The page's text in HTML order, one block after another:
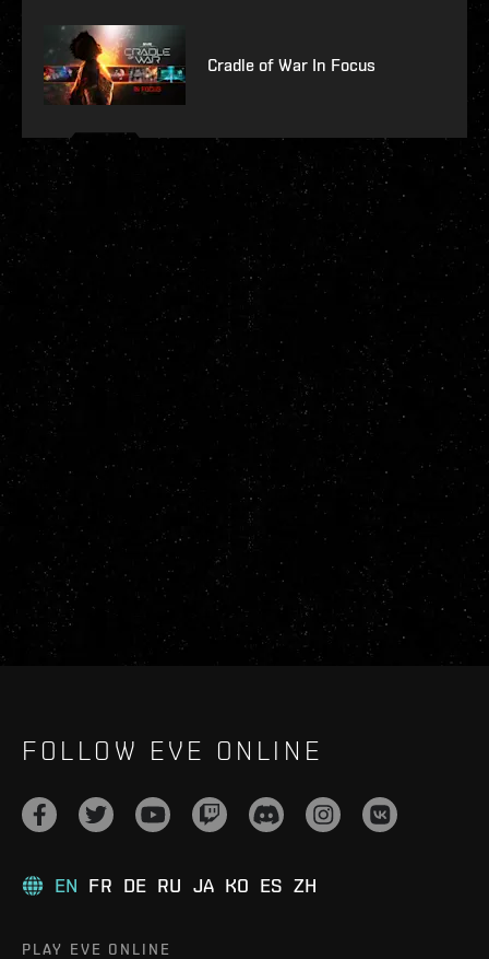
Cradle of War In Focus
FOLLOW EVE ONLINE
EN FR DE RU JA KO ES ZH
PLAY EVE ONLINE